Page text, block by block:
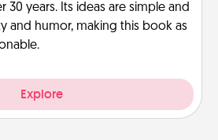
30 years. Its ideas are simple and
and humor, making this book as
Explore